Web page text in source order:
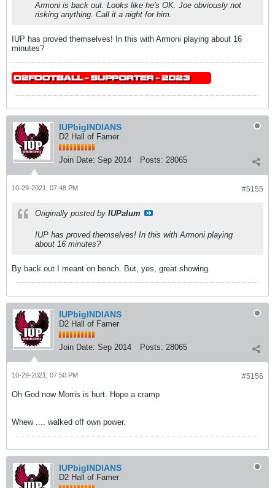
Armoni is back out. Looks like he's OK. Joe obviously not
risking anything. Call it a night for him.
IUP has proved themselves! In this with Armoni playing about 16
minutes?
IUPbigINDIANS
D2 Hall of Famer
Join Date: Sep 2014 Posts: 28065
#5155
10-29-2021, 07:48 PM
Originally posted by IUPalum
IUP has proved themselves! In this with Armoni playing
about 16 minutes?
By back out I meant on bench. But, yes, great showing.
IUPbigINDIANS
D2 Hall of Famer
Join Date: Sep 2014 Posts: 28065
#5156
10-29-2021, 07:50 PM
Oh God now Morris is hurt. Hope a cramp
Whew .... walked off own power.
IUPbigINDIANS
D2 Hall of Famer